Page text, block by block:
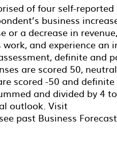
of four self-reported
business
or a decrease in
and experience an
definite and
are scored 50,
scored -50 and
and divided by 4
outlook. Visit
past Business